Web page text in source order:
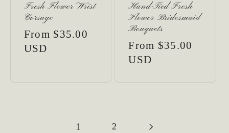
Fresh Flower Wrist
Corsage
Regular
price
From $35.00
USD
Hand-Tied Fresh
Flower Bridesmaid
Bouquets
Regular
price
From $35.00
USD
1 2